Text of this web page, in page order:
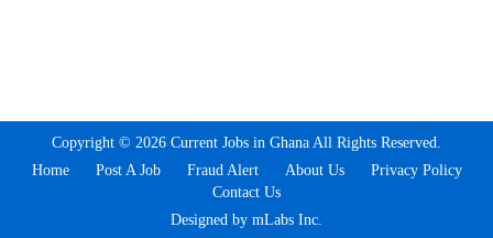
Copyright © 2026 Current Jobs in Ghana All Rights Reserved.
Home
Post A Job Fraud Alert About Us
Privacy Policy
Contact Us
Designed by mLabs Inc.